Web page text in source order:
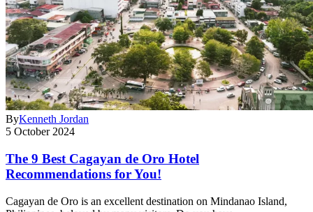
ByKenneth Jordan
5 October 2024
The 9 Best Cagayan de Oro Hotel
Recommendations for You!
Cagayan de Oro is an excellent destination on Mindanao Island,